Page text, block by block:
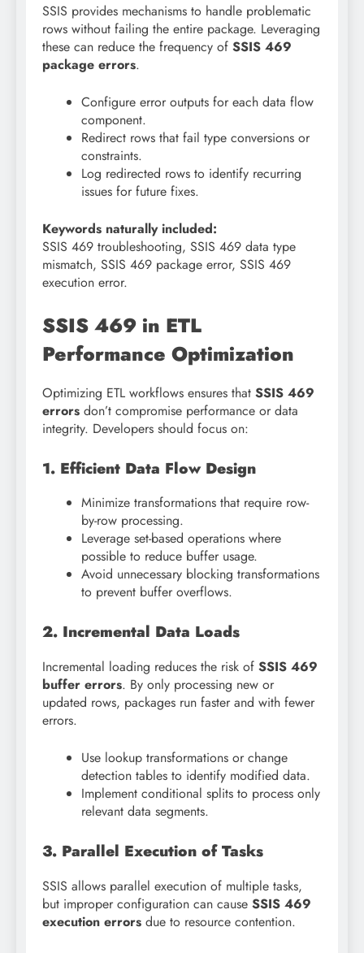
SSIS provides mechanisms to handle problematic
rows without failing the entire package. Leveraging
these can reduce the frequency of SSIS 469
package errors.
Configure error outputs for each data flow
component.
Redirect rows that fail type conversions or
constraints.
Log redirected rows to identify recurring
issues for future fixes.
Keywords naturally included:
SSIS 469 troubleshooting, SSIS 469 data type
mismatch, SSIS 469 package error, SSIS 469
execution error.
SSIS 469 in ETL
Performance Optimization
Optimizing ETL workflows ensures that SSIS 469
errors don’t compromise performance or data
integrity. Developers should focus on:
1. Efficient Data Flow Design
Minimize transformations that require row-
by-row processing.
Leverage set-based operations where
possible to reduce buffer usage.
Avoid unnecessary blocking transformations
to prevent buffer overflows.
2. Incremental Data Loads
Incremental loading reduces the risk of SSIS 469
buffer errors. By only processing new or
updated rows, packages run faster and with fewer
errors.
Use lookup transformations or change
detection tables to identify modified data.
Implement conditional splits to process only
relevant data segments.
3. Parallel Execution of Tasks
SSIS allows parallel execution of multiple tasks,
but improper configuration can cause SSIS 469
execution errors due to resource contention.